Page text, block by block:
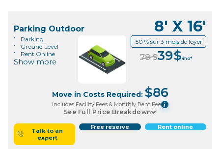
Parking Outdoor 8' X 16'
Parking
Ground Level
Rent Online
Show more
-50 % sur 3 mois de loyer!
78$39$/mo*
Move in Costs Required: $86
Includes Facility Fees & Monthly Rent Fee i
See Full Price Breakdown
Talk to an
expert
Free reserve Rent online